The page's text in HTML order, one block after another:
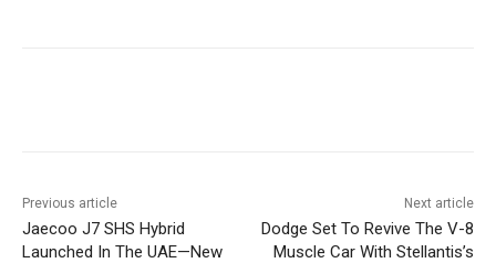
Previous article
Jaecoo J7 SHS Hybrid
Launched In The UAE—New
Next article
Dodge Set To Revive The V-8
Muscle Car With Stellantis’s